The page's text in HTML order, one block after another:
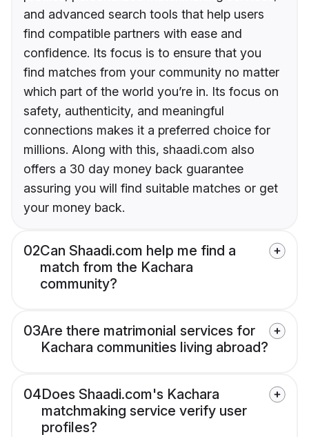
and advanced search tools that help users
find compatible partners with ease and
confidence. Its focus is to ensure that you
find matches from your community no matter
which part of the world you’re in. Its focus on
safety, authenticity, and meaningful
connections makes it a preferred choice for
millions. Along with this, shaadi.com also
offers a 30 day money back guarantee
assuring you will find suitable matches or get
your money back.
02Can Shaadi.com help me find a
match from the Kachara
community?
03Are there matrimonial services for
Kachara communities living abroad?
04Does Shaadi.com's Kachara
matchmaking service verify user
profiles?